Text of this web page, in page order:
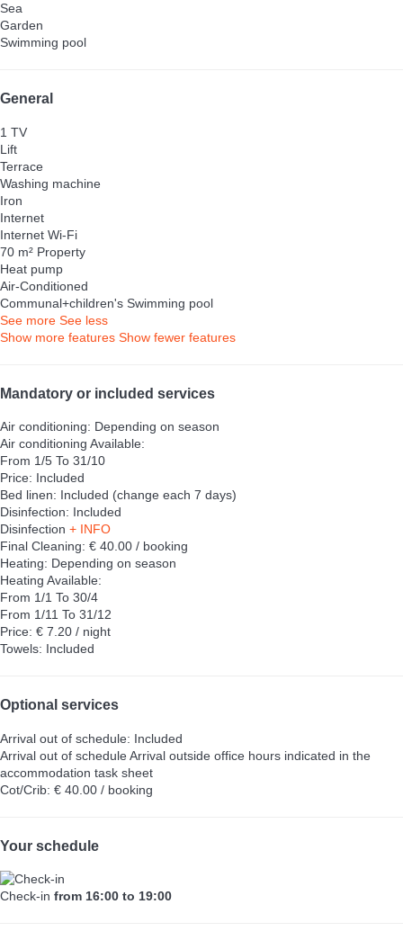
Sea
Garden
Swimming pool
General
1 TV
Lift
Terrace
Washing machine
Iron
Internet
Internet Wi-Fi
70 m² Property
Heat pump
Air-Conditioned
Communal+children's Swimming pool
See more See less
Show more features Show fewer features
Mandatory or included services
Air conditioning: Depending on season
Air conditioning Available:
From 1/5 To 31/10
Price: Included
Bed linen: Included (change each 7 days)
Disinfection: Included
Disinfection + INFO
Final Cleaning: € 40.00 / booking
Heating: Depending on season
Heating Available:
From 1/1 To 30/4
From 1/11 To 31/12
Price: € 7.20 / night
Towels: Included
Optional services
Arrival out of schedule: Included
Arrival out of scheduleArrival outside office hours indicated in the
accommodation task sheet
Cot/Crib: € 40.00 / booking
Your schedule
Check-in from 16:00 to 19:00